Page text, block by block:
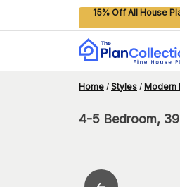
15% Off All House
Home / Styles / Modern
4-5 Bedroom,